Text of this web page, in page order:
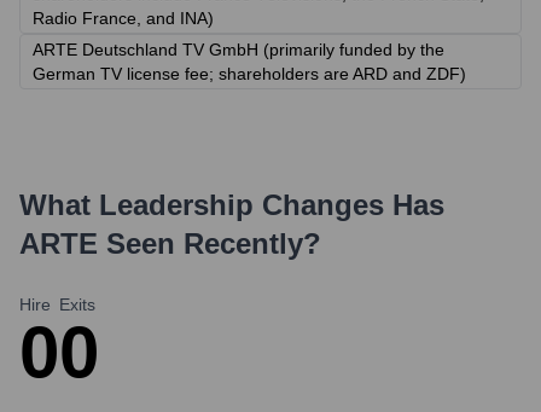
Radio France, and INA)
ARTE Deutschland TV GmbH (primarily funded by the
German TV license fee; shareholders are ARD and ZDF)
What Leadership Changes Has
ARTE Seen Recently?
Hire
0
Exits
0